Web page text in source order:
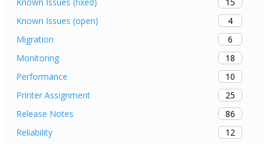
Known Issues (open)
4
Migration
6
Monitoring
18
Performance
10
Printer Assignment
25
Release Notes
86
Reliability
12